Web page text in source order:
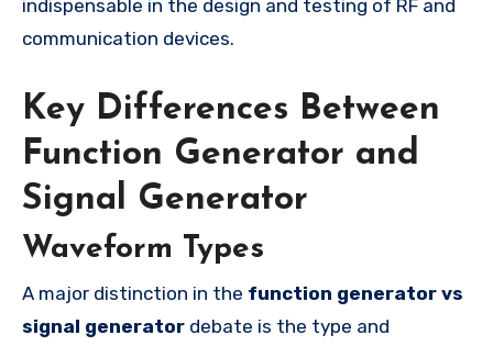
indispensable in the design and testing of RF and
communication devices.
Key Differences Between
Function Generator and
Signal Generator
Waveform Types
A major distinction in the function generator vs
signal generator debate is the type and